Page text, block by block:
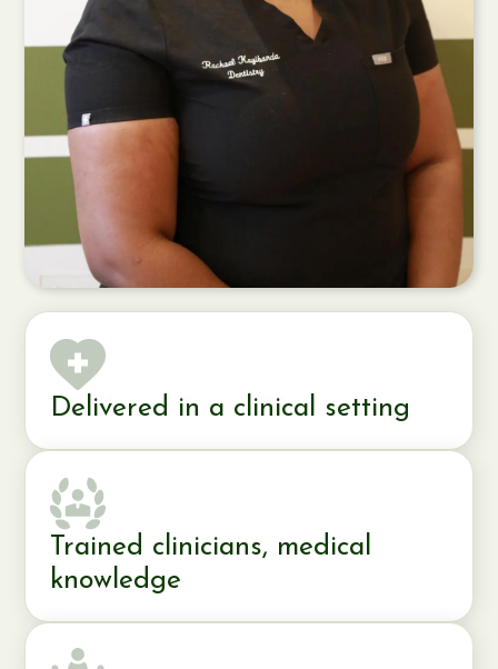
Delivered in a clinical setting
Trained clinicians, medical
knowledge